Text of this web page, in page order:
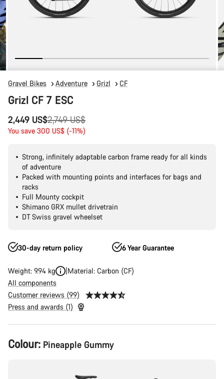
Gravel Bikes Adventure Grizl CF
Grizl CF 7 ESC
2,449 US$
Original
price
2,749 US$
You save 300 US$ (-11%)
Strong, infinitely adaptable carbon frame ready for all kinds
of adventure
Packed with mounting points and interfaces for bags and
racks
Full Mounty cockpit
Shimano GRX mullet drivetrain
DT Swiss gravel wheelset
30-day return policy 6 Year Guarantee
Weight: 9.94 kg
Material: Carbon (CF)
All components
Customer reviews (99)
Press and awards (1)
Product
Configuration
Colour: Pineapple Gummy